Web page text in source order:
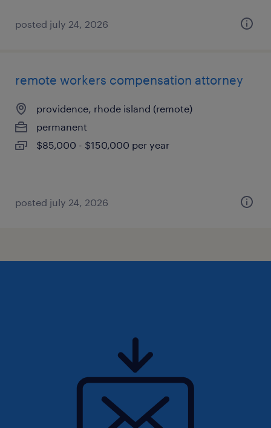
posted july 24, 2026
remote workers compensation attorney
providence, rhode island (remote)
permanent
$85,000 - $150,000 per year
posted july 24, 2026